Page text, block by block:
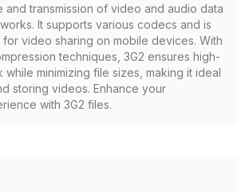
and transmission of video and audio data
It supports various codecs and is
for video sharing on mobile devices. With
techniques, 3G2 ensures high-
while minimizing file sizes, making it ideal
storing videos. Enhance your
with 3G2 files.